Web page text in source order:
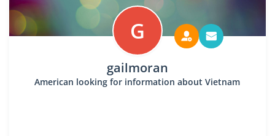
G
gailmoran
American looking for information about Vietnam